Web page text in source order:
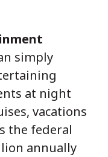
simply
at night
vacations
the federal
annually